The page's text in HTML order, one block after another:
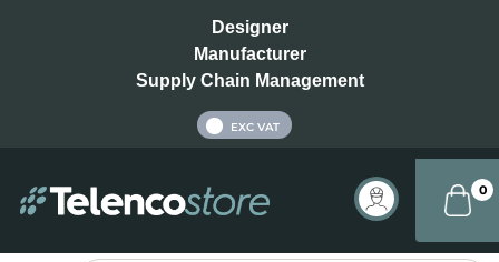
Designer
Manufacturer
Supply Chain Management
EXC VAT
0